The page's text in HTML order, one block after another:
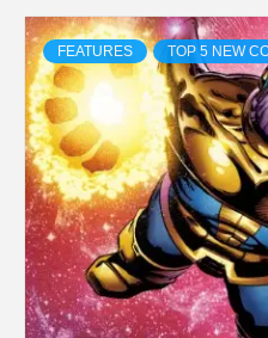
FEATURES TOP 5 NEW